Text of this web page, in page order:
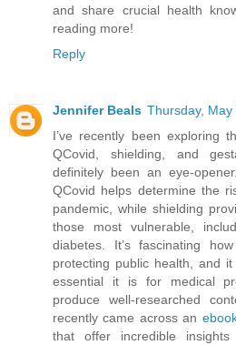
and share crucial health
reading more!
Reply
Jennifer Beals Thursday,
I’ve recently been exploring
QCovid, shielding, and
definitely been an eye-
QCovid helps determine the
pandemic, while shielding
those most vulnerable,
diabetes. It’s fascinating
protecting public health, and
essential it is for medical
produce well-researched
recently came across an
that offer incredible insights